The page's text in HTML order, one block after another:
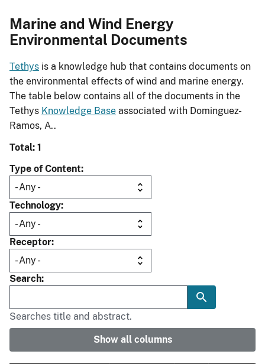
Marine and Wind Energy
Environmental Documents
Tethys is a knowledge hub that contains documents on
the environmental effects of wind and marine energy.
The table below contains all of the documents in the
Tethys Knowledge Base associated with Dominguez-
Ramos, A..
Total: 1
Type of Content
Technology
Receptor
Search
Searches title and abstract.
Show all columns